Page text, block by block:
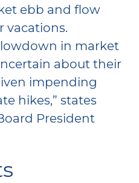
ebb and flow
vacations.
in market
about their
impending
hikes,” states
President